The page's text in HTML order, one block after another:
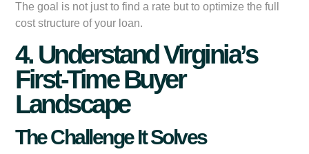
The goal is not just to find a rate but to optimize the full
cost structure of your loan.
4. Understand Virginia’s
First-Time Buyer
Landscape
The Challenge It Solves